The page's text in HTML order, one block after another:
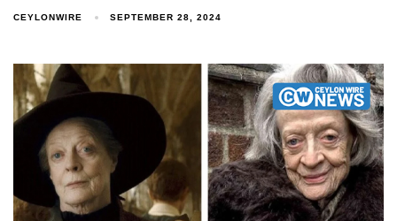
CEYLONWIRE SEPTEMBER 28, 2024